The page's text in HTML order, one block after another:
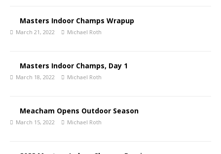
Masters Indoor Champs Wrapup
March 21, 2022 Michael Roth
Masters Indoor Champs, Day 1
March 18, 2022 Michael Roth
Meacham Opens Outdoor Season
March 15, 2022 Michael Roth